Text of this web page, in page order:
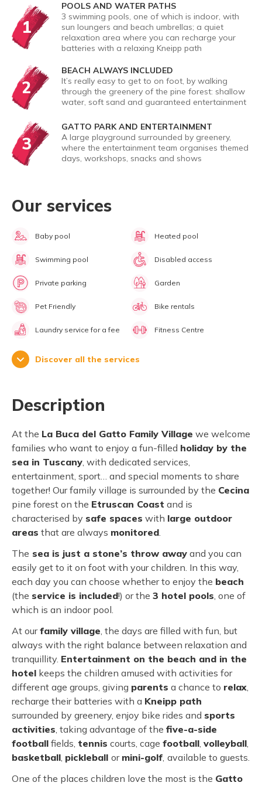
1
POOLS AND WATER PATHS
3 swimming pools, one of which is indoor, with
sun loungers and beach umbrellas; a quiet
relaxation area where you can recharge your
batteries with a relaxing Kneipp path
2
BEACH ALWAYS INCLUDED
It’s really easy to get to on foot, by walking
through the greenery of the pine forest: shallow
water, soft sand and guaranteed entertainment
3
GATTO PARK AND ENTERTAINMENT
A large playground surrounded by greenery,
where the entertainment team organises themed
days, workshops, snacks and shows
Our services
Baby pool Heated pool
Swimming pool Disabled access
Private parking Garden
Pet Friendly Bike rentals
Laundry service for a fee Fitness Centre
Discover all the services
Description
At the La Buca del Gatto Family Village we welcome
families who want to enjoy a fun-filled holiday by the
sea in Tuscany, with dedicated services,
entertainment, sport… and special moments to share
together! Our family village is surrounded by the Cecina
pine forest on the Etruscan Coast and is
characterised by safe spaces with large outdoor
areas that are always monitored.
The sea is just a stone’s throw away and you can
easily get to it on foot with your children. In this way,
each day you can choose whether to enjoy the beach
(the service is included!) or the 3 hotel pools, one of
which is an indoor pool.
At ourfamily village, the days are filled with fun, but
always with the right balance between relaxation and
tranquillity. Entertainment on the beach and in the
hotel keeps the children amused with activities for
different age groups, giving parents a chance to relax,
recharge their batteries with a Kneipp path
surrounded by greenery, enjoy bike rides and sports
activities, taking advantage of the five-a-side
football fields, tennis courts, cage football, volleyball,
basketball, pickleball or mini-golf, available to guests.
One of the places children love the most is the Gatto